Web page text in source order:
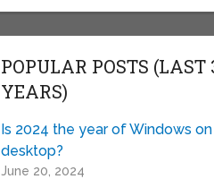
POPULAR POSTS (LAST
YEARS)
Is 2024 the year of Windows
desktop?
June 20, 2024